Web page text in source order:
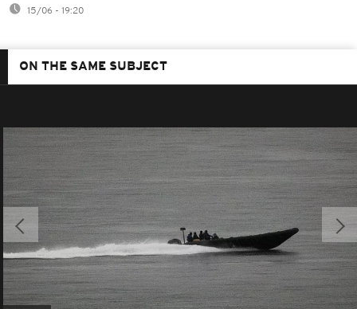
15/06 - 19:20
ON THE SAME SUBJECT